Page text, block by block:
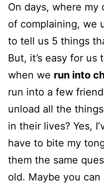
On days, where my
of complaining, we
to tell us 5 things
But, it’s easy for
when we run into
run into a few
unload all the
in their lives? Yes,
have to bite my
them the same
old. Maybe you